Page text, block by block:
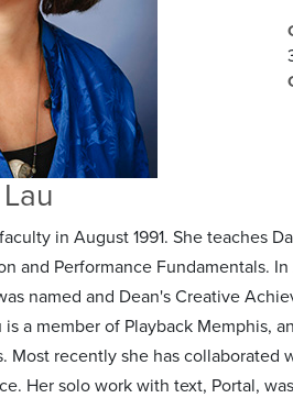
in August 1991. She teaches
and Performance Fundamentals.
named and Dean's Creative
is a member of Playback
Most recently she has
Her solo work with text, Portal,